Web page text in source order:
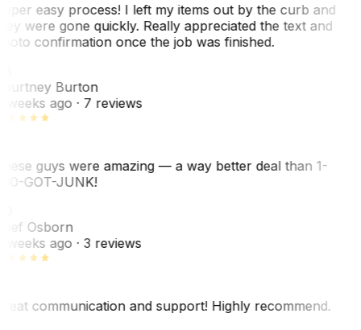
easy process! I left my items out by the curb and
were gone quickly. Really appreciated the text and
confirmation once the job was finished.
Burton
weeks ago· 7 reviews
guys were amazing — a way better deal than 1-
GOT-JUNK!
Osborn
weeks ago· 3 reviews
communication and support! Highly recommend.